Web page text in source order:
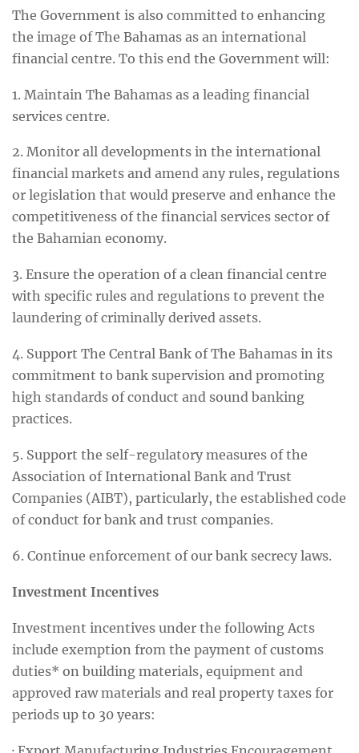
The Government is also committed to enhancing
the image of The Bahamas as an international
financial centre. To this end the Government will:
1. Maintain The Bahamas as a leading financial
services centre.
2. Monitor all developments in the international
financial markets and amend any rules, regulations
or legislation that would preserve and enhance the
competitiveness of the financial services sector of
the Bahamian economy.
3. Ensure the operation of a clean financial centre
with specific rules and regulations to prevent the
laundering of criminally derived assets.
4. Support The Central Bank of The Bahamas in its
commitment to bank supervision and promoting
high standards of conduct and sound banking
practices.
5. Support the self-regulatory measures of the
Association of International Bank and Trust
Companies (AIBT), particularly, the established code
of conduct for bank and trust companies.
6. Continue enforcement of our bank secrecy laws.
Investment Incentives
Investment incentives under the following Acts
include exemption from the payment of customs
duties* on building materials, equipment and
approved raw materials and real property taxes for
periods up to 30 years: